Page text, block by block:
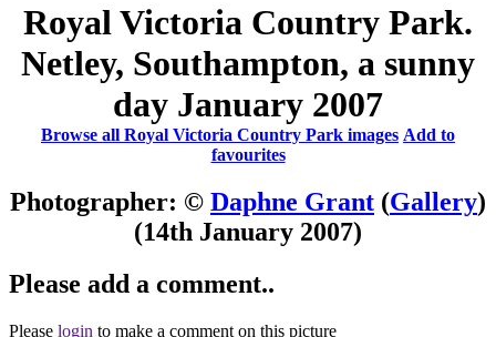
Royal Victoria Country Park.
Netley, Southampton, a sunny
day January 2007
Browse all Royal Victoria Country Park images Add to
favourites
Photographer: © Daphne Grant (Gallery)
(14th January 2007)
Please add a comment..
Please login to make a comment on this picture